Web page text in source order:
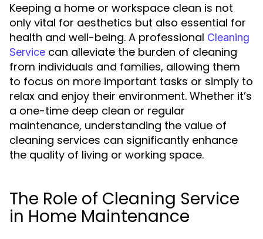
Keeping a home or workspace clean is not
only vital for aesthetics but also essential for
health and well-being. A professional Cleaning
Service can alleviate the burden of cleaning
from individuals and families, allowing them
to focus on more important tasks or simply to
relax and enjoy their environment. Whether it’s
a one-time deep clean or regular
maintenance, understanding the value of
cleaning services can significantly enhance
the quality of living or working space.
The Role of Cleaning Service
in Home Maintenance